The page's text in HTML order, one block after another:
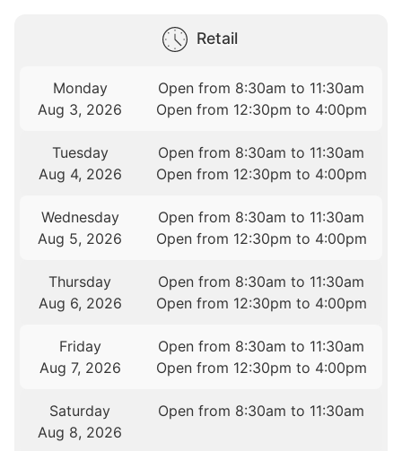
Retail
Monday
Aug 3, 2026
Open from 8:30am to 11:30am
Open from 12:30pm to 4:00pm
Tuesday
Aug 4, 2026
Open from 8:30am to 11:30am
Open from 12:30pm to 4:00pm
Wednesday
Aug 5, 2026
Open from 8:30am to 11:30am
Open from 12:30pm to 4:00pm
Thursday
Aug 6, 2026
Open from 8:30am to 11:30am
Open from 12:30pm to 4:00pm
Friday
Aug 7, 2026
Open from 8:30am to 11:30am
Open from 12:30pm to 4:00pm
Saturday
Aug 8, 2026
Open from 8:30am to 11:30am